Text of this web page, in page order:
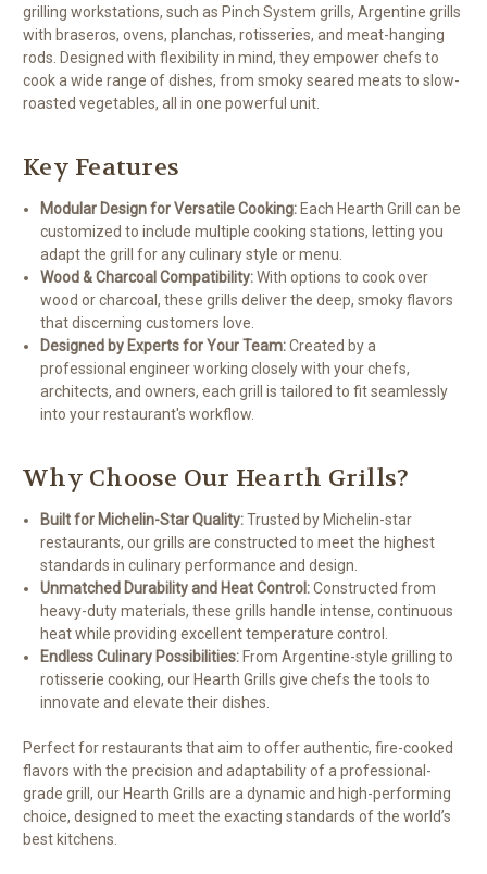
grilling workstations, such as Pinch System grills, Argentine grills
with braseros, ovens, planchas, rotisseries, and meat-hanging
rods. Designed with flexibility in mind, they empower chefs to
cook a wide range of dishes, from smoky seared meats to slow-
roasted vegetables, all in one powerful unit.
Key Features
Modular Design for Versatile Cooking: Each Hearth Grill can be
customized to include multiple cooking stations, letting you
adapt the grill for any culinary style or menu.
Wood & Charcoal Compatibility:With options to cook over
wood or charcoal, these grills deliver the deep, smoky flavors
that discerning customers love.
Designed by Experts for Your Team:Created by a
professional engineer working closely with your chefs,
architects, and owners, each grill is tailored to fit seamlessly
into your restaurant's workflow.
Why Choose Our Hearth Grills?
Built for Michelin-Star Quality:Trusted by Michelin-star
restaurants, our grills are constructed to meet the highest
standards in culinary performance and design.
Unmatched Durability and Heat Control:Constructed from
heavy-duty materials, these grills handle intense, continuous
heat while providing excellent temperature control.
Endless Culinary Possibilities: From Argentine-style grilling to
rotisserie cooking, our Hearth Grills give chefs the tools to
innovate and elevate their dishes.
Perfect for restaurants that aim to offer authentic, fire-cooked
flavors with the precision and adaptability of a professional-
grade grill, our Hearth Grills are a dynamic and high-performing
choice, designed to meet the exacting standards of the world’s
best kitchens.